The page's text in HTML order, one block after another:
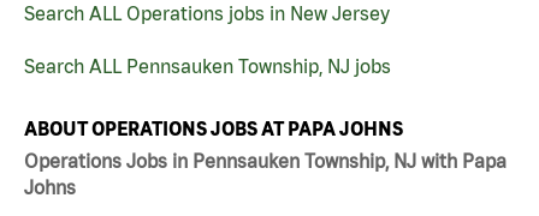
Search ALL Operations jobs in New Jersey
Search ALL Pennsauken Township, NJ jobs
ABOUT OPERATIONS JOBS AT PAPA JOHNS
Operations Jobs in Pennsauken Township, NJ with Papa
Johns